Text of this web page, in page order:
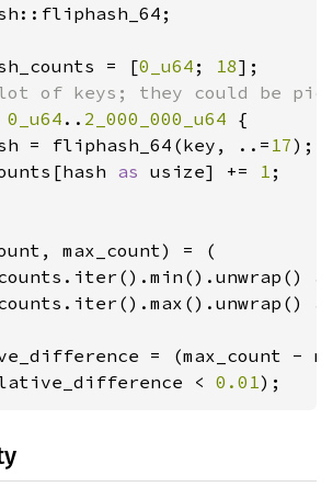
= [0_u64 ; 18
0_u64 .. 2_000_000_u64 {
= fliphash_64(key, ..= 17);
as usize] += 1 ;
max_count) = (
< 0.01);